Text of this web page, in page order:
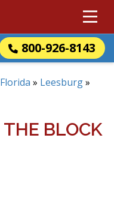
800-926-8143
Florida » Leesburg»
BLOCK